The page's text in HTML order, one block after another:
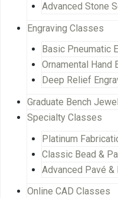
Advanced Stone
Engraving Classes
Basic Pneumatic
Ornamental Hand
Deep Relief
Graduate Bench
Specialty Classes
Platinum
Classic Bead &
Advanced Pavé
Online CAD Classes